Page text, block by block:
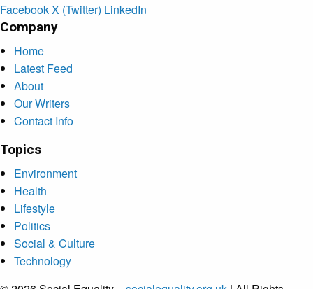
FacebookX (Twitter) LinkedIn
Company
Home
Latest Feed
About
Our Writers
Contact Info
Topics
Environment
Health
Lifestyle
Politics
Social & Culture
Technology